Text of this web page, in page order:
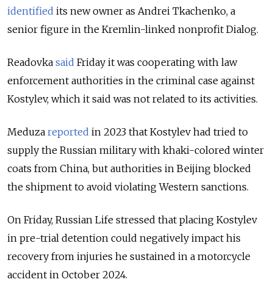
identified its new owner as Andrei Tkachenko, a
senior figure in the Kremlin-linked nonprofit Dialog.
Readovka said Friday it was cooperating with law
enforcement authorities in the criminal case against
Kostylev, which it said was not related to its activities.
Meduza reported in 2023 that Kostylev had tried to
supply the Russian military with khaki-colored winter
coats from China, but authorities in Beijing blocked
the shipment to avoid violating Western sanctions.
On Friday, Russian Life stressed that placing Kostylev
in pre-trial detention could negatively impact his
recovery from injuries he sustained in a motorcycle
accident in October 2024.